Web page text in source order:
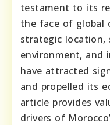
testament to its
the face of global
strategic location,
environment, and
have attracted
and propelled its
article provides
drivers of